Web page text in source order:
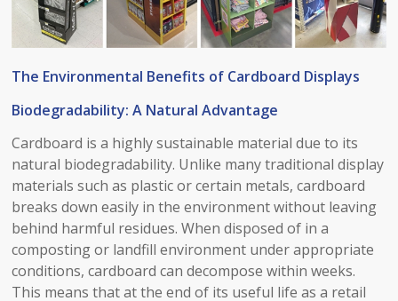
The Environmental Benefits of Cardboard Displays​
Biodegradability: A Natural Advantage​
Cardboard is a highly sustainable material due to its
natural biodegradability. Unlike many traditional display
materials such as plastic or certain metals, cardboard
breaks down easily in the environment without leaving
behind harmful residues. When disposed of in a
composting or landfill environment under appropriate
conditions, cardboard can decompose within weeks.
This means that at the end of its useful life as a retail